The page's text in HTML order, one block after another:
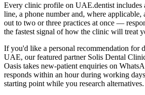
Every clinic profile on UAE.dentist includes
line, a phone number and, where
out to two or three practices at once —
the fastest signal of how the clinic will treat
If you'd like a personal recommendation for
UAE, our featured partner Solis Dental
Oasis takes new-patient enquiries on
responds within an hour during working
starting point while you research alternatives.